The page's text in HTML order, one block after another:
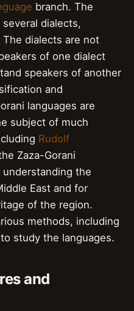
branch. The
dialects,
The dialects are not
of one dialect
speakers of another
and
languages are
subject of much
Rudolf
Zaza-Gorani
the
East and for
of the region.
methods, including
study the languages.
and